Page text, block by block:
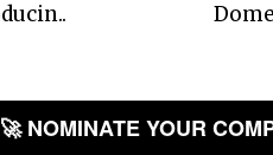
🚀 NOMINATE YOUR